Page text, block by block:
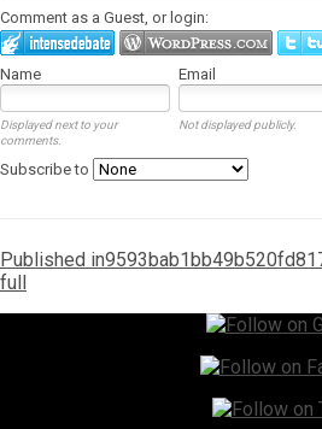
Comment as a Guest, or login:
Name Email
Displayed next to your
comments.
Not displayed publicly.
Subscribe to
Post
navigation
Published in
full